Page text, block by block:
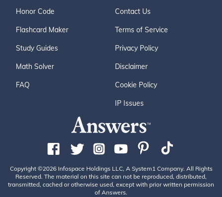
Honor Code
Flashcard Maker
Study Guides
Math Solver
FAQ
Contact Us
Terms of Service
Privacy Policy
Disclaimer
Cookie Policy
IP Issues
Copyright ©2026 Infospace Holdings LLC, A System1 Company. All Rights
Reserved. The material on this site can not be reproduced, distributed,
transmitted, cached or otherwise used, except with prior written permission
of Answers.